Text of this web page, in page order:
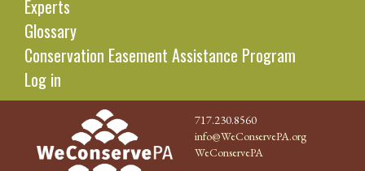
Experts
Glossary
Conservation Easement Assistance Program
Log in
717.230.8560
info@WeConservePA.org
WeConservePA